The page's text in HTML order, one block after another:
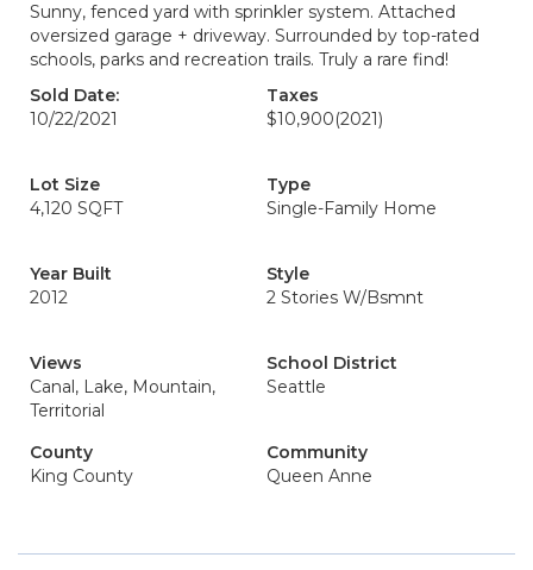
Sunny, fenced yard with sprinkler system. Attached
oversized garage + driveway. Surrounded by top-rated
schools, parks and recreation trails. Truly a rare find!
Sold Date:
10/22/2021
Taxes
$10,900(2021)
Lot Size
4,120 SQFT
Type
Single-Family Home
Year Built
2012
Style
2 Stories W/Bsmnt
Views
Canal, Lake, Mountain,
Territorial
School District
Seattle
County
King County
Community
Queen Anne